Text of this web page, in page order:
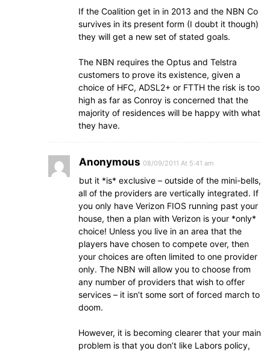
If the Coalition get in in 2013 and the NBN Co
survives in its present form (I doubt it though)
they will get a new set of stated goals.
The NBN requires the Optus and Telstra
customers to prove its existence, given a
choice of HFC, ADSL2+ or FTTH the risk is too
high as far as Conroy is concerned that the
majority of residences will be happy with what
they have.
Anonymous 08/09/2011 At 5:41 am
but it *is* exclusive – outside of the mini-bells,
all of the providers are vertically integrated. If
you only have Verizon FIOS running past your
house, then a plan with Verizon is your *only*
choice! Unless you live in an area that the
players have chosen to compete over, then
your choices are often limited to one provider
only. The NBN will allow you to choose from
any number of providers that wish to offer
services – it isn’t some sort of forced march to
doom.
However, it is becoming clearer that your main
problem is that you don’t like Labors policy,